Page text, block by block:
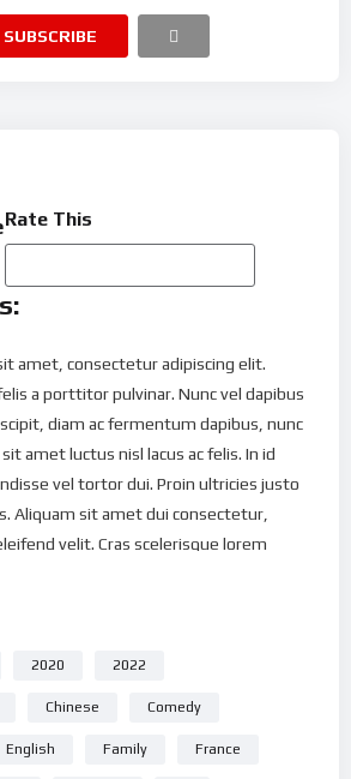
SUBSCRIBE
Rate This
amet, consectetur adipiscing elit.
a porttitor pulvinar. Nunc vel dapibus
diam ac fermentum dapibus, nunc
amet luctus nisl lacus ac felis. In id
vel tortor dui. Proin ultricies justo
Aliquam sit amet dui consectetur,
velit. Cras scelerisque lorem
ac sollicitudin eu, convallis ut
Pellentesque ut justo eget
quis non nunc. Quisque non euismod
2020 2022
Chinese Comedy
English Family France